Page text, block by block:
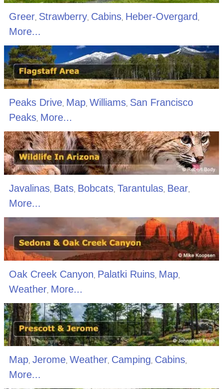
Greer, Strawberry, Cabins, Heber-Overgard ,
More...
Peaks Drive, Map, Williams, San Francisco
Peaks, More...
Javalinas, Bats, Bobcats, Tarantulas, Bear,
More...
Oak Creek Canyon Palatki Ruins, Map,
Weather, More...
Map, Jerome, Weather, Camping, Cabins,
More...